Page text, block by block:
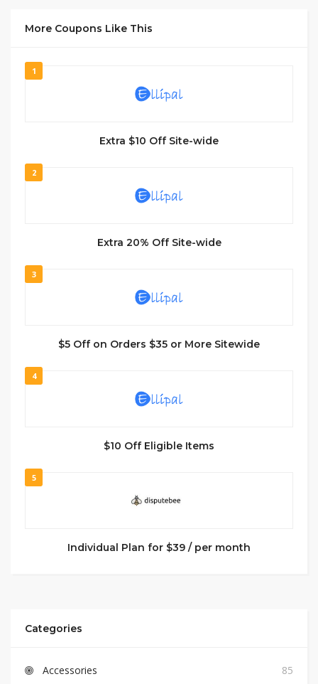
More Coupons Like This
1
Extra $10 Off Site-wide
2
Extra 20% Off Site-wide
3
$5 Off on Orders $35 or More Sitewide
4
$10 Off Eligible Items
5
Individual Plan for $39 / per month
Categories
Accessories 85